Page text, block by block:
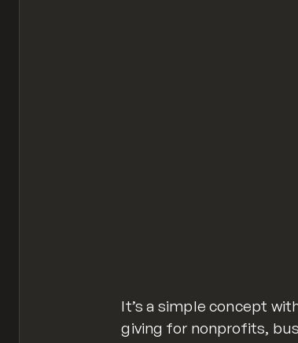
It’s a simple concept
giving for nonprofits,